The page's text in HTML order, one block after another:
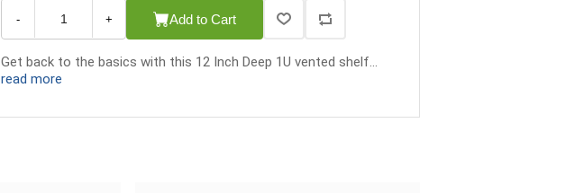
- + Add to Cart
Get back to the basics with this 12 Inch Deep 1U vented shelf...
read more